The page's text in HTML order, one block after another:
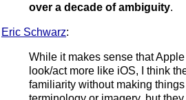
over a decade of ambiguity.
Eric Schwarz:
While it makes sense that
look/act more like iOS, I think
familiarity without making